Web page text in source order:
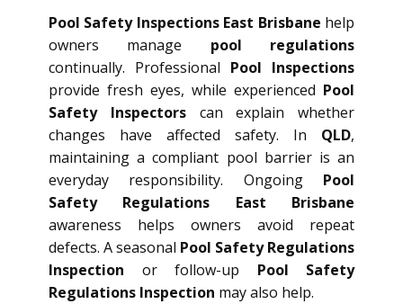
Pool Safety Inspections East Brisbane help
owners manage pool regulations
continually. Professional Pool Inspections
provide fresh eyes, while experienced Pool
Safety Inspectorscan explain whether
changes have affected safety. In QLD,
maintaining a compliant pool barrier is an
everyday responsibility. Ongoing Pool
Safety Regulations East Brisbane
awareness helps owners avoid repeat
defects. A seasonal Pool Safety Regulations
Inspection or follow-up Pool Safety
Regulations Inspection may also help.